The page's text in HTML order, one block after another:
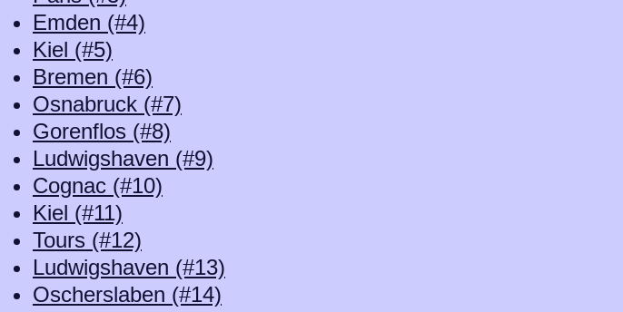
Emden (#4)
Kiel (#5)
Bremen (#6)
Osnabruck (#7)
Gorenflos (#8)
Ludwigshaven (#9)
Cognac (#10)
Kiel (#11)
Tours (#12)
Ludwigshaven (#13)
Oscherslaben (#14)